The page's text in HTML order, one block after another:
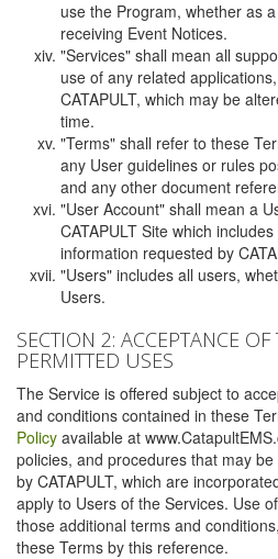
use the Program, whether as
receiving Event Notices.
"Services" shall mean all
use of any related
CATAPULT, which may be
time.
"Terms" shall refer to these
any User guidelines or rules
and any other document
"User Account" shall mean a
CATAPULT Site which
information requested by
"Users" includes all users,
Users.
SECTION 2: ACCEPTANCE
PERMITTED USES
The Service is offered subject to
and conditions contained in these
Policy available at
policies, and procedures that may
by CATAPULT, which are
apply to Users of the Services. Use
those additional terms and
these Terms by this reference.